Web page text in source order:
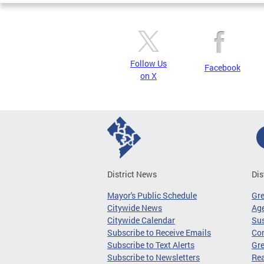
Follow Us
on X
Facebook
District News
Mayor's Public Schedule
Citywide News
Citywide Calendar
Subscribe to Receive Emails
Subscribe to Text Alerts
Subscribe to Newsletters